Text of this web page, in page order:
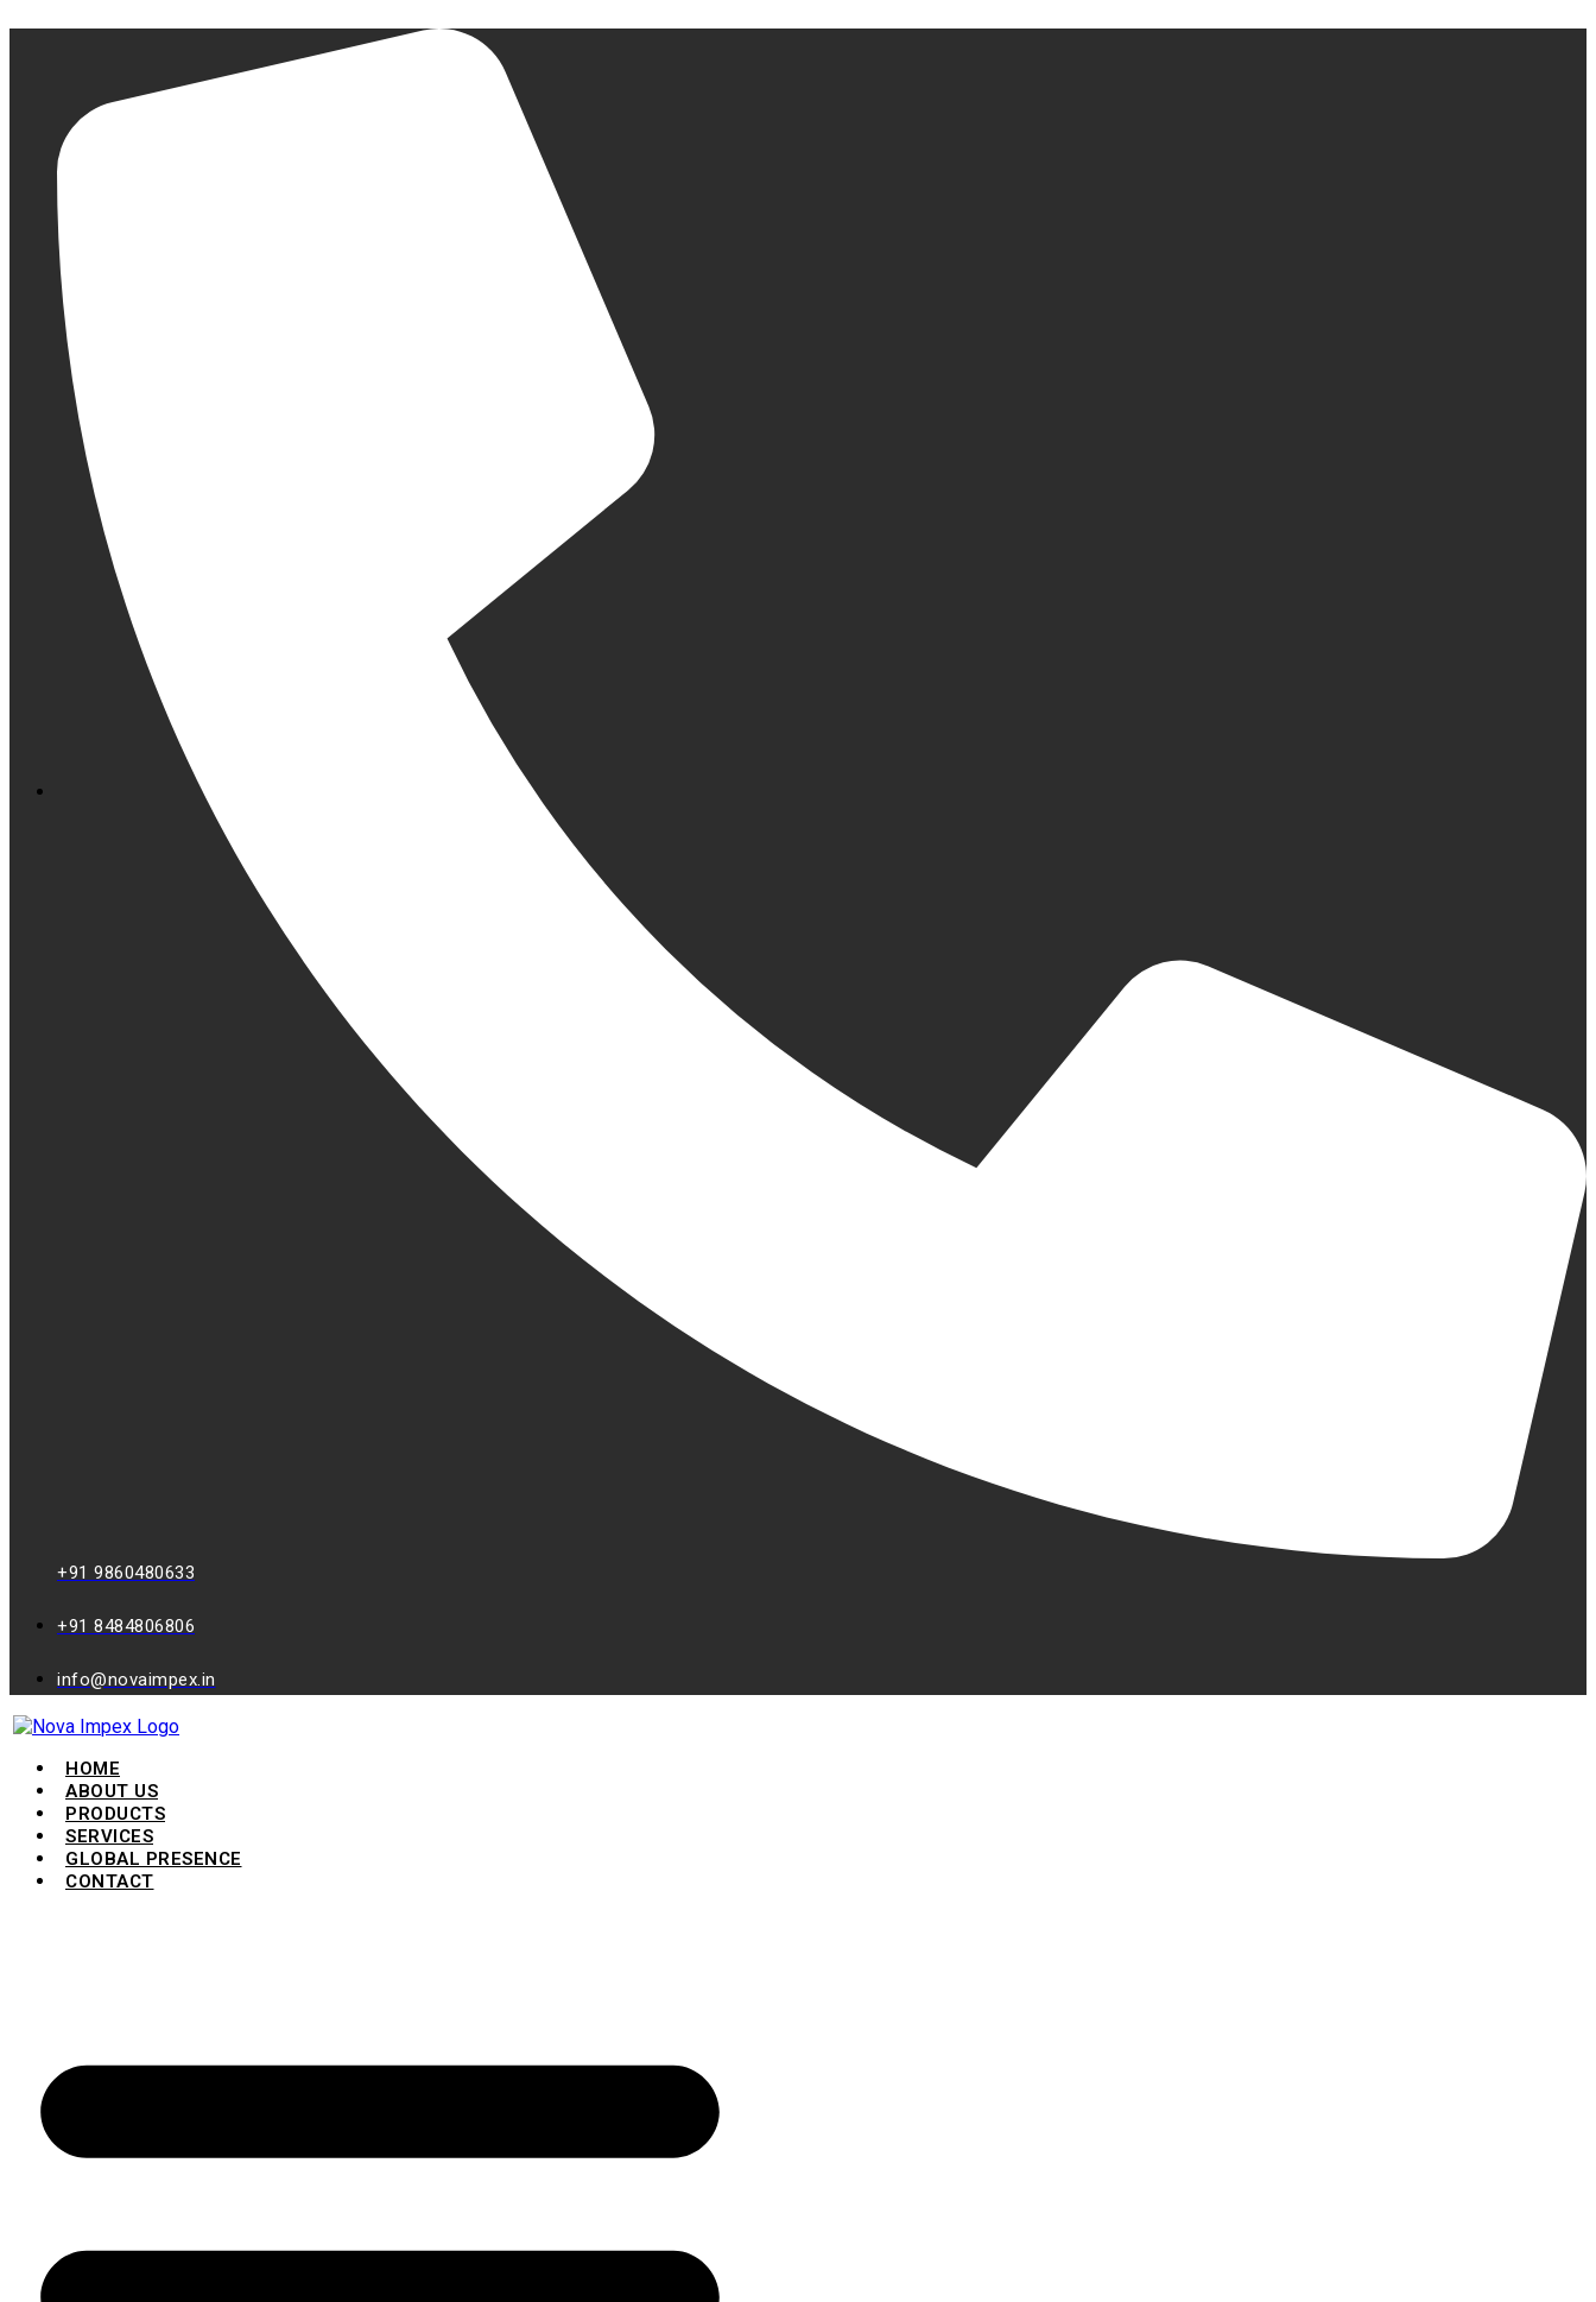
+91 9860480633
+91 8484806806
info@novaimpex.in
HOME
ABOUT US
PRODUCTS
SERVICES
GLOBAL PRESENCE
CONTACT